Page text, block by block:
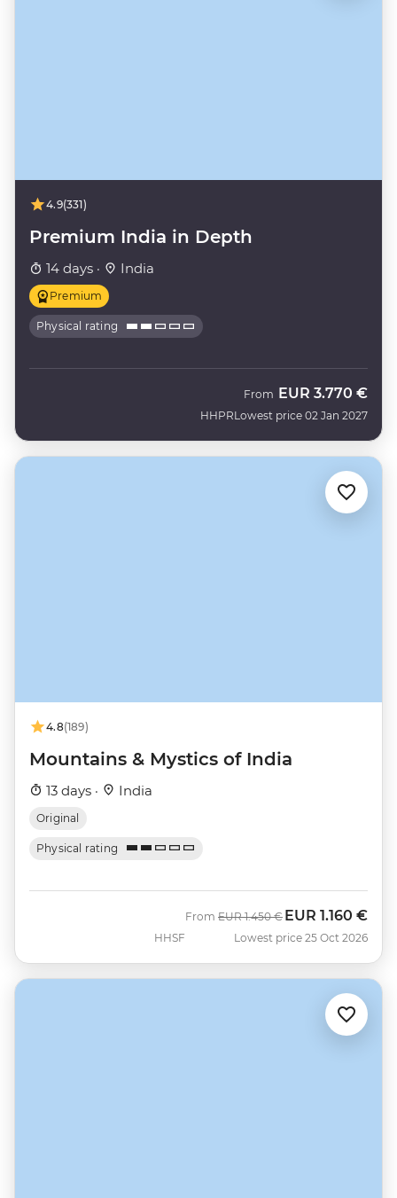
4.9(331)
Premium India in Depth
14 days · India
Premium
Physical rating
HHPR
From EUR 3.770 €
Lowest price 02 Jan 2027
4.8(189)
Mountains & Mystics of India
13 days · India
Original
Physical rating
HHSF
From Was
EUR 1.450 € Now
EUR 1.160 €
Lowest price 25 Oct 2026